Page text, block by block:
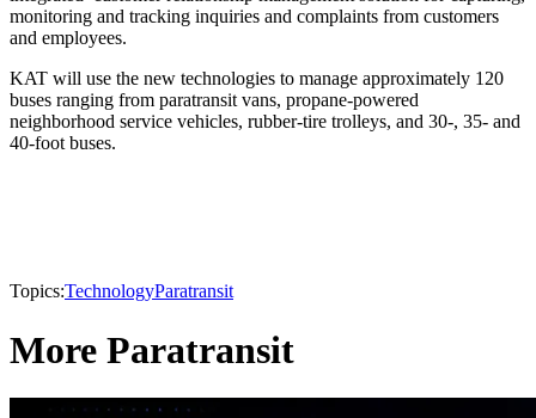
monitoring and tracking inquiries and complaints from customers
and employees.
KAT will use the new technologies to manage approximately 120
buses ranging from paratransit vans, propane-powered
neighborhood service vehicles, rubber-tire trolleys, and 30-, 35- and
40-foot buses.
Topics:TechnologyParatransit
More Paratransit